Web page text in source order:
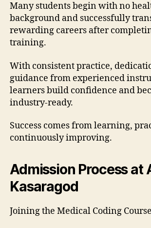
Many students begin with no
background and successfully
rewarding careers after
training.
With consistent practice,
guidance from experienced
learners build confidence and
industry-ready.
Success comes from learning,
continuously improving.
Admission Process at
Kasaragod
Joining the Medical Coding